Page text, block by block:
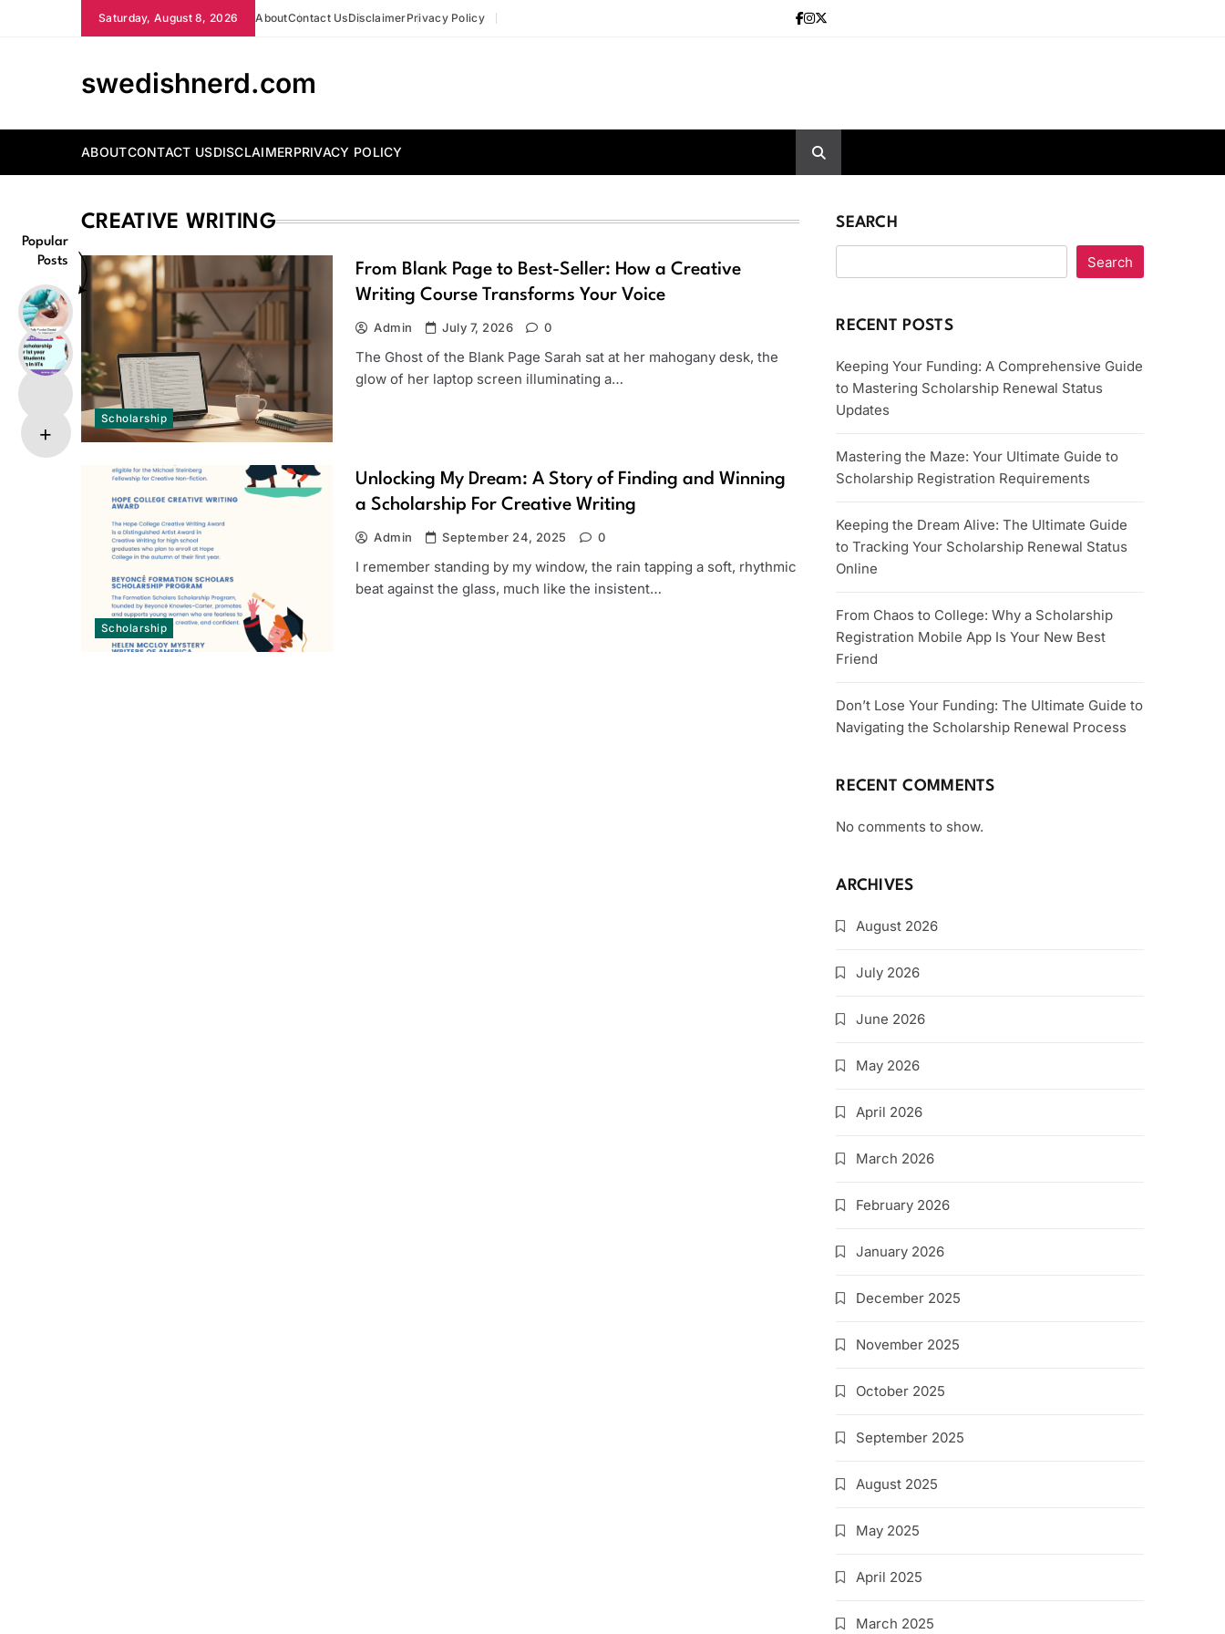
Saturday, August 8, 2026 AboutContact UsDisclaimerPrivacy Policy
swedishnerd.com
ABOUTCONTACT USDISCLAIMERPRIVACY POLICY
Popular
Posts
CREATIVE WRITING
Scholarship
From Blank Page to Best-Seller: How a Creative
Writing Course Transforms Your Voice
Admin July 7, 2026 0
The Ghost of the Blank Page Sarah sat at her mahogany desk, the
glow of her laptop screen illuminating a…
Scholarship
Unlocking My Dream: A Story of Finding and Winning
a Scholarship For Creative Writing
Admin September 24, 2025 0
I remember standing by my window, the rain tapping a soft, rhythmic
beat against the glass, much like the insistent…
SEARCH
Search
RECENT POSTS
Keeping Your Funding: A Comprehensive Guide
to Mastering Scholarship Renewal Status
Updates
Mastering the Maze: Your Ultimate Guide to
Scholarship Registration Requirements
Keeping the Dream Alive: The Ultimate Guide
to Tracking Your Scholarship Renewal Status
Online
From Chaos to College: Why a Scholarship
Registration Mobile App Is Your New Best
Friend
Don’t Lose Your Funding: The Ultimate Guide to
Navigating the Scholarship Renewal Process
RECENT COMMENTS
No comments to show.
ARCHIVES
August 2026
July 2026
June 2026
May 2026
April 2026
March 2026
February 2026
January 2026
December 2025
November 2025
October 2025
September 2025
August 2025
May 2025
April 2025
March 2025